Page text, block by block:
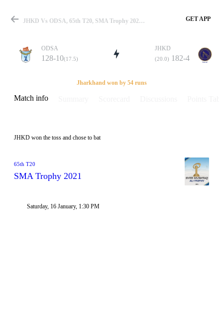
Match
Details
JHKD Vs ODSA, 65th T20, SMA Trophy 2021 Info, Weather Report, Pitch Report & Playing XI GET APP
ODSA
128-10(17.5)
JHKD
(20.0) 182-4
Jharkhand won by 54 runs
Match info
JHKD won the toss and chose to bat
65th T20
SMA Trophy 2021
Saturday, 16 January, 1:30 PM